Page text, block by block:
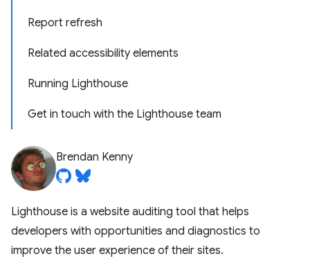
Report refresh
Related accessibility elements
Running Lighthouse
Get in touch with the Lighthouse team
Brendan Kenny
Lighthouse is a website auditing tool that helps
developers with opportunities and diagnostics to
improve the user experience of their sites.